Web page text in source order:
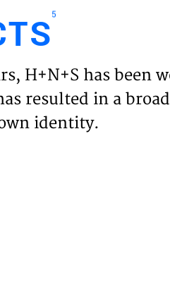
HOME
5
H+N+S has been
resulted in a
identity.